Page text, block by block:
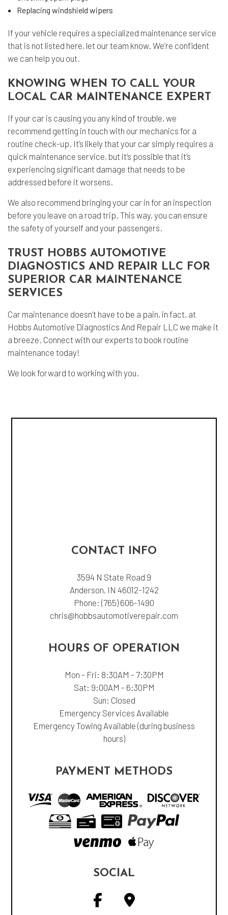
Replacing windshield wipers
If your vehicle requires a specialized maintenance service
that is not listed here, let our team know. We’re confident
we can help you out.
KNOWING WHEN TO CALL YOUR
LOCAL CAR MAINTENANCE EXPERT
If your car is causing you any kind of trouble, we
recommend getting in touch with our mechanics for a
routine check-up. It’s likely that your car simply requires a
quick maintenance service, but it’s possible that it’s
experiencing significant damage that needs to be
addressed before it worsens.
We also recommend bringing your car in for an inspection
before you leave on a road trip. This way, you can ensure
the safety of yourself and your passengers.
TRUST HOBBS AUTOMOTIVE
DIAGNOSTICS AND REPAIR LLC FOR
SUPERIOR CAR MAINTENANCE
SERVICES
Car maintenance doesn’t have to be a pain, in fact, at
Hobbs Automotive Diagnostics And Repair LLC we make it
a breeze. Connect with our experts to book routine
maintenance today!
We look forward to working with you.
CONTACT INFO
3594 N State Road 9
Anderson, IN 46012-1242
Phone: (765) 606-1490
chris@hobbsautomotiverepair.com
HOURS OF OPERATION
Mon - Fri: 8:30AM - 7:30PM
Sat: 9:00AM - 6:30PM
Sun: Closed
Emergency Services Available
Emergency Towing Available (during business
hours)
PAYMENT METHODS
SOCIAL